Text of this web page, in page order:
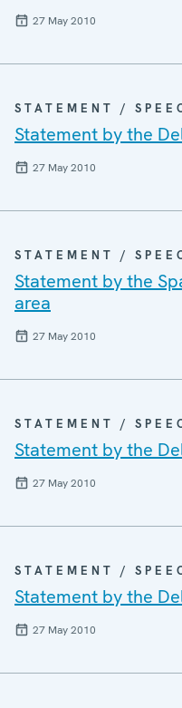
27 May 2010
STATEMENT /
Statement by the
27 May 2010
STATEMENT /
Statement by the
area
27 May 2010
STATEMENT /
Statement by the
27 May 2010
STATEMENT /
Statement by the
27 May 2010